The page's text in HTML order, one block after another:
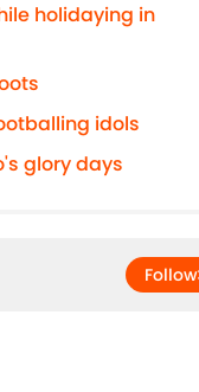
holidaying in
idols
glory days
Follow